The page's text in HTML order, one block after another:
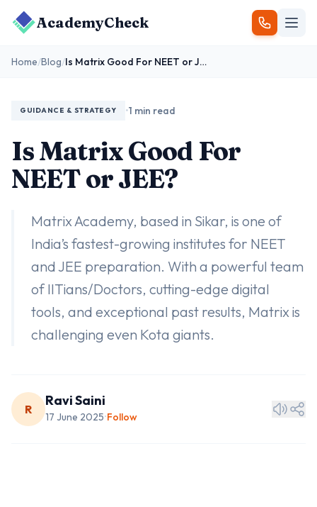
AcademyCheck
Home/Blog/ Is Matrix Good For NEET or JEE?
GUIDANCE & STRATEGY •1 min read
Is Matrix Good For
NEET or JEE?
Matrix Academy, based in Sikar, is one of
India’s fastest-growing institutes for NEET
and JEE preparation. With a powerful team
of IITians/Doctors, cutting-edge digital
tools, and exceptional past results, Matrix is
challenging even Kota giants.
R
Ravi Saini
17 June 2025•Follow